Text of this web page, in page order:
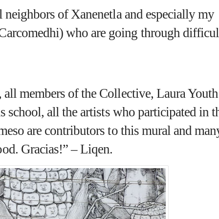
of Xanenetla and especially my
who are going through
members of the Collective, Laura Youth
school, all the artists who participated in
are contributors to this mural and
Gracias!” – Liqen.